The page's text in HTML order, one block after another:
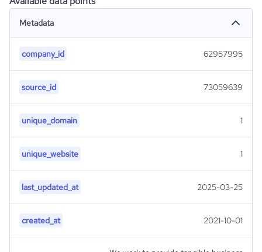
Metadata
company_id 62957995
source_id 73059639
unique_domain 1
unique_website 1
last_updated_at 2025-03-25
created_at 2021-10-01